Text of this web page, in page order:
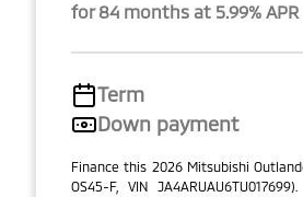
for 84 months at 5.99% APR
Term
Down payment
Finance this 2026 Mitsubishi
OS45-F, VIN